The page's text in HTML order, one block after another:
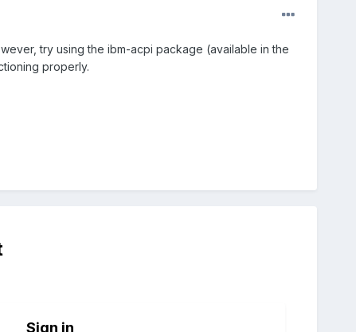
try using the ibm-acpi package (available in the
properly.
Sign in